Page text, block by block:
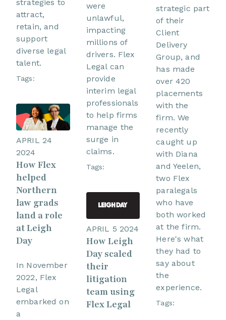
strategies to
attract,
retain, and
support
diverse legal
talent.
Tags:
APRIL 24
2024
How Flex
helped
Northern
law grads
land a role
at Leigh
Day
In November
2022, Flex
Legal
embarked on
a
were
unlawful,
impacting
millions of
drivers. Flex
Legal can
provide
interim legal
professionals
to help firms
manage the
surge in
claims.
Tags:
APRIL 5 2024
How Leigh
Day scaled
their
litigation
team using
Flex Legal
strategic part
of their
Client
Delivery
Group, and
has made
over 420
placements
with the
firm. We
recently
caught up
with Diana
and Yeelen,
two Flex
paralegals
who have
both worked
at the firm.
Here's what
they had to
say about
the
experience.
Tags: